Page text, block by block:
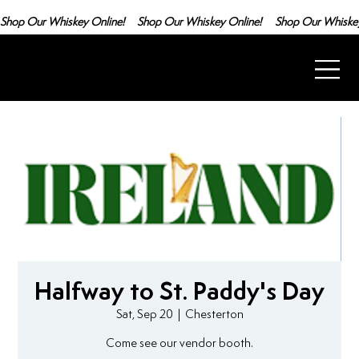
Shop Our Whiskey Online!
Halfway to St. Paddy's Day
Sat, Sep 20
  |
Chesterton
Come see our vendor booth.